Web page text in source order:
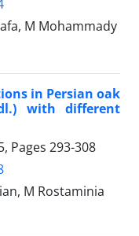
M Mohammady
in Persian oak
with different
Pages 293-308
M Rostaminia